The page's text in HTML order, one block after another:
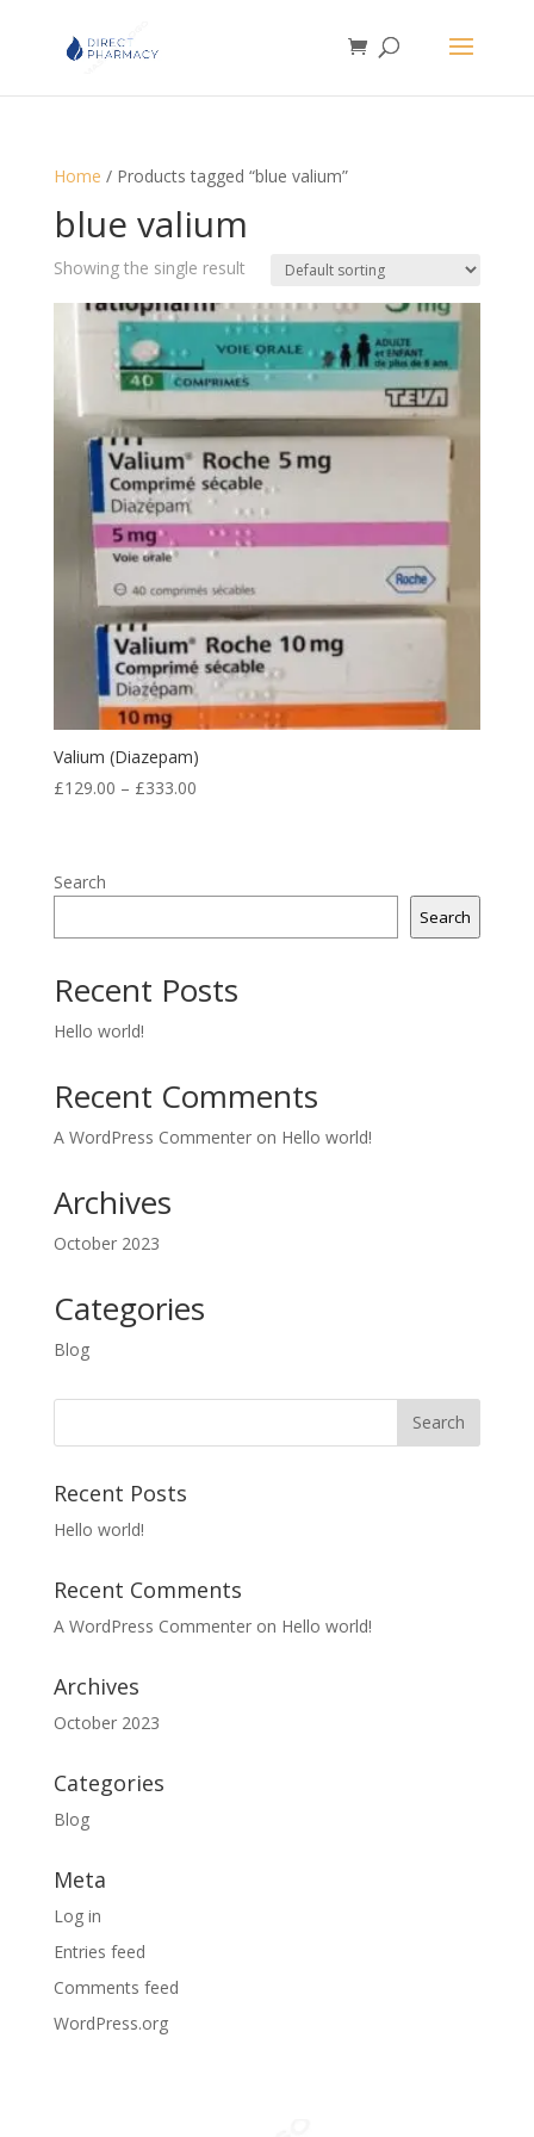
Home / Products tagged “blue valium”
blue valium
Showing the single result
Valium (Diazepam)
£129.00 – £333.00Price
£333.00
Search
Search
Recent Posts
Hello world!
Recent Comments
A WordPress Commenteron Hello world!
Archives
October 2023
Categories
Blog
Recent Posts
Hello world!
Recent Comments
A WordPress Commenteron Hello world!
Archives
October 2023
Categories
Blog
Meta
Log in
Entries feed
Comments feed
WordPress.org